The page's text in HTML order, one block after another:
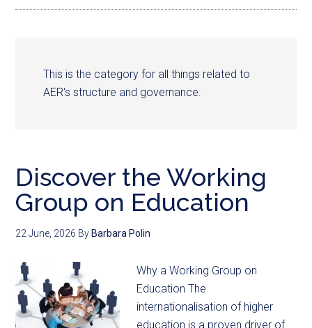
This is the category for all things related to
AER's structure and governance.
Discover the Working
Group on Education
22 June, 2026 By Barbara Polin
Why a Working Group on
Education The
internationalisation of higher
education is a proven driver of